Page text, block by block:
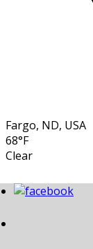
Fargo, ND, USA
68°F
Clear